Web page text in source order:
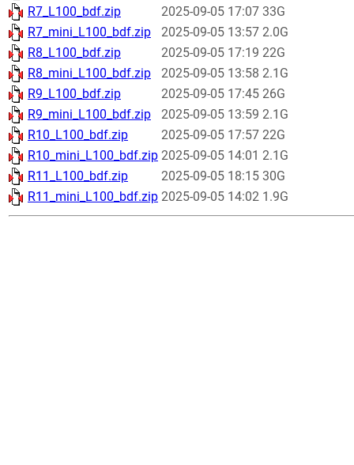
R7_L100_bdf.zip
2025-09-05 17:07 33G
R7_mini_L100_bdf.zip
2025-09-05 13:57 2.0G
R8_L100_bdf.zip
2025-09-05 17:19 22G
R8_mini_L100_bdf.zip
2025-09-05 13:58 2.1G
R9_L100_bdf.zip
2025-09-05 17:45 26G
R9_mini_L100_bdf.zip
2025-09-05 13:59 2.1G
R10_L100_bdf.zip
2025-09-05 17:57 22G
R10_mini_L100_bdf.zip 2025-09-05 14:01 2.1G
R11_L100_bdf.zip
2025-09-05 18:15 30G
R11_mini_L100_bdf.zip 2025-09-05 14:02 1.9G